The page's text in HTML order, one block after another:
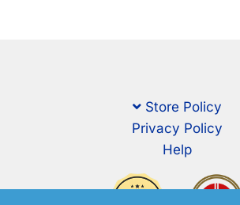
Store Policy
Privacy Policy
Help